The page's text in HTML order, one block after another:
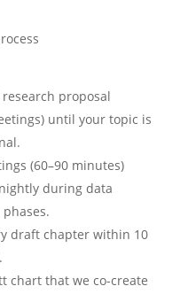
proposal
until your topic is
(60–90 minutes)
during data
draft chapter within 10
chart that we co-create